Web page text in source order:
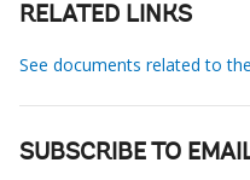
RELATED LINKS
See documents related to
SUBSCRIBE TO